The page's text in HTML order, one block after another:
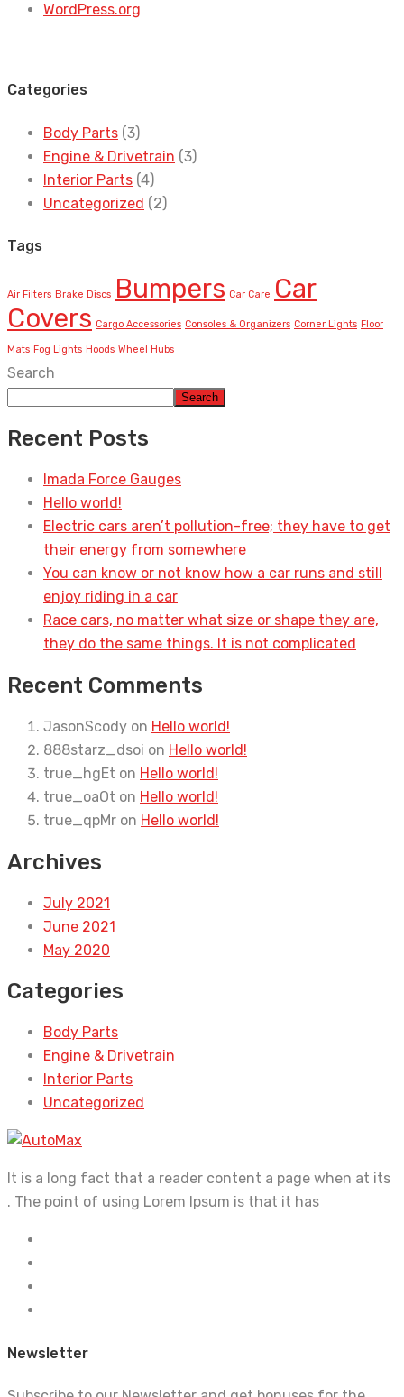
WordPress.org
Categories
Body Parts (3)
Engine & Drivetrain (3)
Interior Parts (4)
Uncategorized (2)
Tags
Air Filters Brake Discs Bumpers Car Care Car
Covers Cargo Accessories Consoles & Organizers Corner Lights Floor
Mats Fog Lights Hoods Wheel Hubs
Search
Search
Recent Posts
Imada Force Gauges
Hello world!
Electric cars aren’t pollution-free; they have to get
their energy from somewhere
You can know or not know how a car runs and still
enjoy riding in a car
Race cars, no matter what size or shape they are,
they do the same things. It is not complicated
Recent Comments
JasonScody on Hello world!
888starz_dsoi on Hello world!
true_hgEt on Hello world!
true_oaOt on Hello world!
true_qpMr on Hello world!
Archives
July 2021
June 2021
May 2020
Categories
Body Parts
Engine & Drivetrain
Interior Parts
Uncategorized
It is a long fact that a reader content a page when at its
. The point of using Lorem Ipsum is that it has
Newsletter